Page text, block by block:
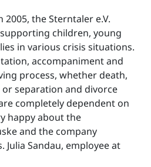
the Sterntaler e.V.
children, young
in various crisis situations.
accompaniment and
process, whether death,
separation and divorce
completely dependent on
happy about the
and the company
Julia Sandau, employee at